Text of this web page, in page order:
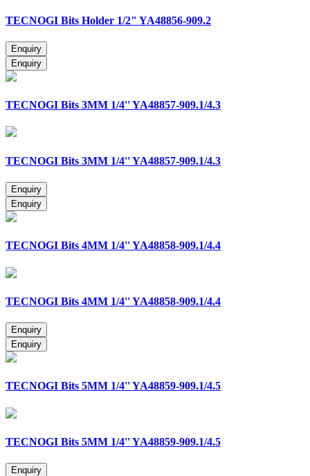
TECNOGI Bits Holder 1/2" YA48856-909.2
TECNOGI Bits 3MM 1/4'' YA48857-909.1/4.3
TECNOGI Bits 3MM 1/4'' YA48857-909.1/4.3
TECNOGI Bits 4MM 1/4'' YA48858-909.1/4.4
TECNOGI Bits 4MM 1/4'' YA48858-909.1/4.4
TECNOGI Bits 5MM 1/4'' YA48859-909.1/4.5
TECNOGI Bits 5MM 1/4'' YA48859-909.1/4.5